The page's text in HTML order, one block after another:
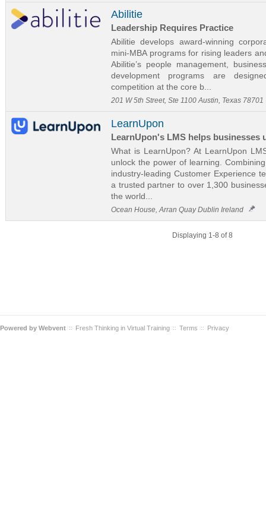
Abilitie
Leadership Requires Practice
Abilitie develops award-winning
mini-MBA programs for rising leaders
Abilitie’s people management,
development programs are
competition at the core b...
201 W 5th Street, Ste 1100 Austin, Texas
LearnUpon
LearnUpon's LMS helps businesses
What is LearnUpon? At LearnUpon
unlock the power of learning.
industry-leading Customer Experience
a trusted partner to over 1,300
the world...
Ocean House, Arran Quay Dublin Ireland
Displaying 1-8 of 8
Powered by Webvent :: Fresh Thinking in Virtual Training :: Terms :: Privacy